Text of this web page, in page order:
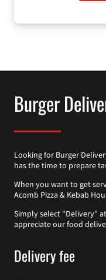
Burger
Looking for Burger
has the time to prepare
When you want to get
Acomb Pizza & Kebab
Simply select "Delivery"
appreciate our food
Delivery fee